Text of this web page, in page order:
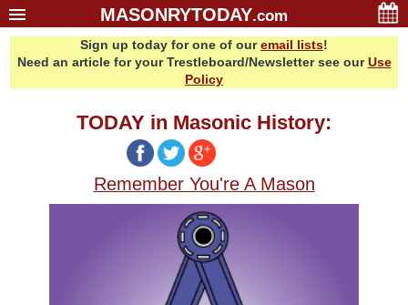
MASONRYTODAY.com
Sign up today for one of ouremail lists!
Need an article for your Trestleboard/Newsletter see ourUse
Policy
TODAY in Masonic History:
Remember You're A Mason